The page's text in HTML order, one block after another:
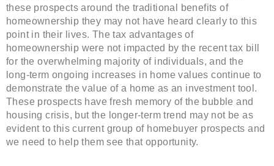
these prospects around the traditional benefits of
homeownership they may not have heard clearly to this
point in their lives. The tax advantages of
homeownership were not impacted by the recent tax bill
for the overwhelming majority of individuals, and the
long-term ongoing increases in home values continue to
demonstrate the value of a home as an investment tool.
These prospects have fresh memory of the bubble and
housing crisis, but the longer-term trend may not be as
evident to this current group of homebuyer prospects and
we need to help them see that opportunity.